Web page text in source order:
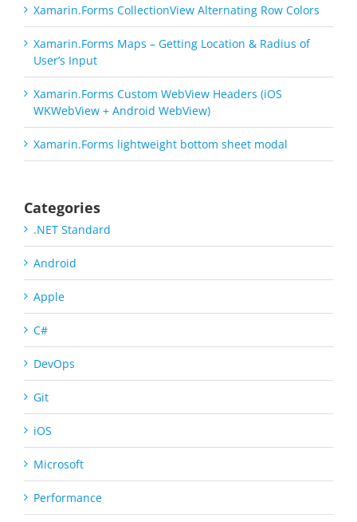
Xamarin.Forms CollectionView Alternating Row Colors
Xamarin.Forms Maps – Getting Location & Radius of
User’s Input
Xamarin.Forms Custom WebView Headers (iOS
WKWebView + Android WebView)
Xamarin.Forms lightweight bottom sheet modal
Categories
.NET Standard
Android
Apple
C#
DevOps
Git
iOS
Microsoft
Performance